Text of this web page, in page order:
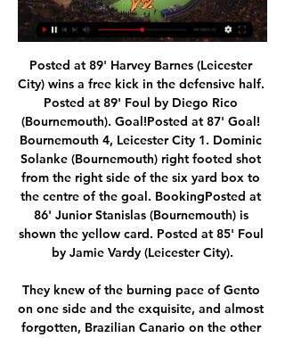
Posted at 89' Harvey Barnes (Leicester City) wins a free kick in the defensive half. Posted at 89' Foul by Diego Rico (Bournemouth). Goal!Posted at 87' Goal! Bournemouth 4, Leicester City 1. Dominic Solanke (Bournemouth) right footed shot from the right side of the six yard box to the centre of the goal. BookingPosted at 86' Junior Stanislas (Bournemouth) is shown the yellow card. Posted at 85' Foul by Jamie Vardy (Leicester City).

They knew of the burning pace of Gento on one side and the exquisite, and almost forgotten, Brazilian Canario on the other but couldn't hold them back. They knew what Del Sol could do but his rapid movement was too much for them. Above all, they feared Di Stefano's threat but didn't know how to cope with him when he dropped deep to conduct and then arrived undetected in the box to threaten. He was a shadow to them.

Jurgen Klopp. Video - Van Dijk more deserving of Ballon d'Or than Messi00:29 10:00 - Emery under pressure Good morning and welcome to rolling coverage from the world of football news. First up: Unai Emery is edging close to the exit door at Arsenal with the Spaniard coach having reportedly lost the dressing room.

Wilson missed a glorious chance to equalise midway through the second half but could not connect with Ryan Fraser’s low cross, before the visitors were given their technology-assisted lifeline. Godfrey looked to have got away with a scything tackle on Wilson, but Tierney changed his mind after heading to the monitor.

 The hosts have top quality foreign players in their side seeing that the team is not performing all that well in the league they even brought Dzsudzsak the Hungarian international playmaker from Ittihad Kalba and him alongside especially with very strong striker Laba and very technical striker Caio who was a top scorer at Al Wasl before joining Al Ain last season, they are a formidable trio up-front and they do have several other good goalscorers in the side as well.

Estudiantes Rio Cuarto will win this match but I prefer win of the visitors by 1-0 in the first half time. The match will be very tough and I see that they will be a very hard attack for the host team. The match is between Cuarto who will welcome Barracas Central and I go for this match to have win in the first half time event since are in good form with last match win and I see that the last match away draw and I see that they will be very tough and I see the win of host team.

Rotherham manager Steve Evans wore a sombrero, sunglasses, T-shirt, shorts and flip-flops at Elland Road in May 2015. Five months later he was appointed Leeds bossRotherham United manager Steve Evans showed up for his side's final-day game at Elland Road in May 2015 dressed in sombrero, t-shirt and shorts after a pledge he made if he kept the Millers up that season. Meanwhile, Scunthorpe United boss Alan Knill was involved in a run-in with a squirrel while out cycling in September 2012 that left him relieved to be alive.

Sassuolo come into this one with huge problems in defence, conceding twice in five of their last six matches in all competitions. Meanwhile, they’ve Sassuolo have lost four of their last five Serie A home matches, following that up with a home defeat in the cup this week. The Neroverdi have conceded twice or more in seven of their last nine, while Cagliari have scored twice in five of their last six matches.

Two side points: a) when did Danny Rose join Newcastle, and b) do NOT type 'Newcastle' into Twitter for a few days. You've been warned. Messi ends Abidal Lionel Messi has reduced Eric Abidal’s shelf life at Camp Nou after publicly criticising (aka posting on Instagram) the Barcelona sporting director.

When we have such an athlete it is normal for a lot of teams to want him, but tomorrow he will be there unless disaster strikes. Sporting, who are currently fourth in the Primeira Liga, host leaders Benfica at the Jose Alvalade Stadium at 21:15 GMT on Friday. United manager Ole Gunnar Solskjaer and his assistant, Mike Phelan, watched Fernandes play against FC Porto on 5 January. Silas said there is "no player in Portugal who does" what Fernandes can do.

The Portuguese fullback, whose Southampton contract expires at the end of the campaign, has made 138 appearances since joining the south coast club in 2015. The 28-year-old becomes Arsenal's second signing in the January transfer window following the arrival of Spanish defender Pablo Mari on loan from Flamengo.

It was very simple. I said 'I can't wait' when I got asked to come back. We didn't talk about the future or the past, we spoke about the position the team are in now and it went very well. He added: "It says an awful lot about the owners that they think the job I did with my backroom staff [was good enough] to give me another chance. This time, I'm going to give them no chance but to extend me. There is a clause in my contract to extend the deal.

Posted at 76' Foul by Sean Kelly (Ross County). SubstitutionPosted at 74' Substitution, Ross County. Ross Draper replaces Don Cowie. SubstitutionPosted at 74' Substitution, Rangers. Jordan Jones replaces Steven Davis. BookingPosted at 74' Lewis Spence (Ross County) is shown the yellow card for a bad foul.

Fortuna, with 15 points, dropped below Paderborn, who won 2-0 at Freiburg on Saturday, on goal difference and now prop up the table Earlier on Sunday, Werder Bremen's unhappy season continued when they lost 3-0 at home to Hoffenheim to leave them in 16th, the relegation playoff spot, two points above the bottom two.

Assisted by Marcus Rashford with a cross. Posted at 76' Attempt blocked. Jesse Lingard (Manchester United) right footed shot from outside the box is blocked. Assisted by Harry Maguire. SubstitutionPosted at 73' Substitution, Manchester United. Mason Greenwood replaces Andreas Pereira. Goal!Posted at 72' Goal! Sheffield United 2, Manchester United 1. Brandon Williams (Manchester United) right footed shot from the left side of the box to the bottom right corner.

He's in pain, but he's going through the normal procedures and hopefully he doesn't stay out very long. It is not almost nil-nil, it is nil-nil. It's a tough stadium to come. Mission impossible for Espanyol?Abelardo Fernandez accepts his Espanyol side face an "almost impossible" task to overturn the four-goal deficit but insists they will not go down without a fight. The La Liga side lost to relegation rivals Valladolid on Sunday to leave them bottom of the table, five points adrift of safety, but Fernandez insists his players will "be brave and daring".

Cagliari continue to struggle and they need to turn their season around. Napoli are in the same situation and need to bounce back from that loss to Lecce last weekend. Their away from isn't too bad though and they can get an away win at Cagliari.

How to Watch Soccer Streaming Live Today - February 15 23 hours ago — TV Channel: FOX Sports ...

We have to judge the situation. I would say after the international break, 100%. Whatever we can get before that we will see. Alisson, who has played 28 times for Liverpool this season, picked up the injury in training before Tuesday's 2-0 FA Cup fifth-round defeat at Chelsea. The Brazil international - the world's most expensive goalkeeper when he joined Liverpool from Roma in 2018 in a deal worth up to £66.

Serge Gnabry added a second. Barring a Gladbch thrashing, Leipzig will be the first team from the old East Germany to win the informal Herbstmeisterschaft - the crown of autumn champions, sometimes known as winter champions. No side from that region has won the Bundesliga since Germany was reunified in 1990. Leipzig are in their third season in the top flight, having been promoted four times in their first seven years after being founded by Red Bull.

Under pressure to end the wait is underfire boss Stefano Pioli. The manager has started to turn their fortunes around, with the boss guiding them to four points from two games in 2020. The Rossoneri have kept a clean sheet in three of their last four matches, while they are on for back to back victories here according to the bookies.

Monterrey vs Comunicaciones FC live score, H2H and Monterrey Comunicaciones FC live score (and video online live stream) starts on 16 Feb 2024 at 03:15 UTC time at Estadio BBVA Bancomer stadium, Monterrey ...

Posted at 85' Liam Cooper (Leeds United) wins a free kick in the defensive half. Posted at 85' Foul by Adam Armstrong (Blackburn Rovers). Posted at 82' Attempt blocked. Patrick Bamford (Leeds United) left footed shot from the left side of the box is blocked. Assisted by Pablo Hernández. Posted at 81' Attempt missed.

4 MONTERREY EN VIVO Y EN DIRECTO CONCACAF 4 MONTERREY EN VIVO Y EN DIRECTO CONCACAFYouTube · NOTICIAS DEL VERDE97.5K+ views  ·  1 week ago YouTube · NOTICIAS DEL VERDE YouTube · NOTICIAS DEL VERDE  ·  Translate this page 2:26:58

Bournemouth came from behind to thrash 10-man Leicester City and boost their hopes of avoiding relegation from the Premier League. In a calamitous two minutes, the Foxes threw away a 1-0 lead as Junior Stanislas scored from the spot, Dominic Solanke put the hosts in front and Caglar Soyuncu was sent off. The Foxes defender kicked Callum Wilson as Bournemouth celebrated their second goal. Jamie Vardy had put the visitors ahead with his 23rd goal of the season and Leicester looked in control.

Full TimePosted at 90'+4' Second Half ends, Atlético de Madrid 2, Lokomotiv Moscow 0. Posted at 90'+1' Attempt blocked. Rifat Zhemaletdinov (Lokomotiv Moscow) right footed shot from outside the box is blocked. Assisted by Maciej Rybus with a headed pass. Posted at 90' Foul by Thomas Partey (Atlético de Madrid). Posted at 90' Rifat Zhemaletdinov (Lokomotiv Moscow) wins a free kick on the left wing. Posted at 87' Attempt blocked.

Paris have won four of their last five clashes with Saint-Étienne and we're backing that to continue but we doubt it'll be the most dominating of performances from the visitors. PSG